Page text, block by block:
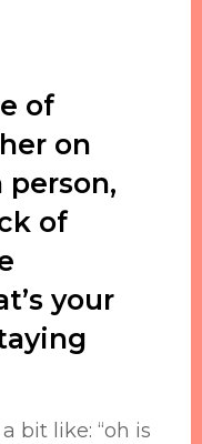
of
on
person,
of
your
bit like: “oh is